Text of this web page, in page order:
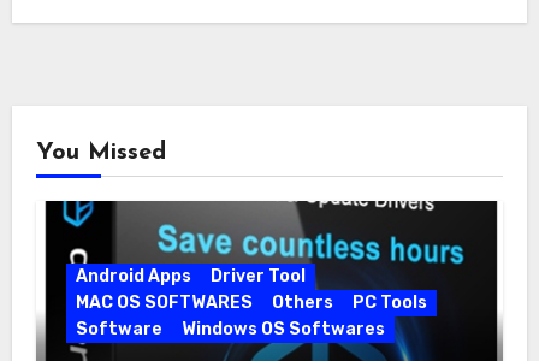
You Missed
Android Apps
Driver Tool
MAC OS SOFTWARES
Others
PC Tools
Software
Windows OS Softwares